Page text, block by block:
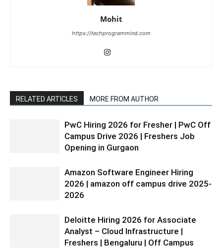
Mohit
https://techprogrammind.com
RELATED ARTICLES MORE FROM AUTHOR
PwC Hiring 2026 for Fresher | PwC Off
Campus Drive 2026 | Freshers Job
Opening in Gurgaon
Amazon Software Engineer Hiring
2026 | amazon off campus drive 2025-
2026
Deloitte Hiring 2026 for Associate
Analyst – Cloud Infrastructure |
Freshers | Bengaluru | Off Campus